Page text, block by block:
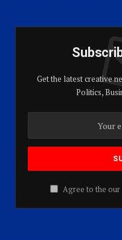
Get the latest creative
Politics,
Agree to the our